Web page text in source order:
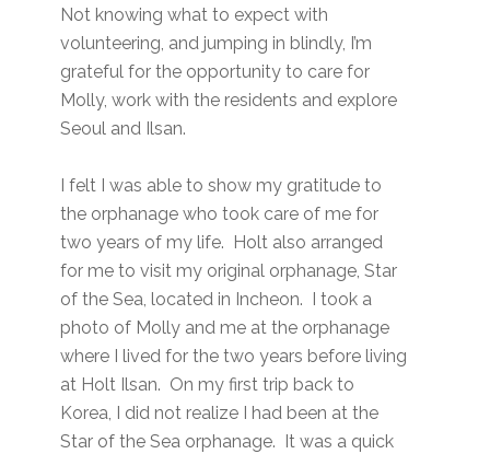
Not knowing what to expect with
volunteering, and jumping in blindly, I’m
grateful for the opportunity to care for
Molly, work with the residents and explore
Seoul and Ilsan.
I felt I was able to show my gratitude to
the orphanage who took care of me for
two years of my life. Holt also arranged
for me to visit my original orphanage, Star
of the Sea, located in Incheon. I took a
photo of Molly and me at the orphanage
where I lived for the two years before living
at Holt Ilsan. On my first trip back to
Korea, I did not realize I had been at the
Star of the Sea orphanage. It was a quick